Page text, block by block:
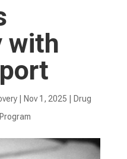
with
| Nov 1, 2025
Drug